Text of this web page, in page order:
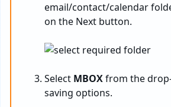
email/contact/calendar
on the Next button.
Select MBOXfrom the
saving options.